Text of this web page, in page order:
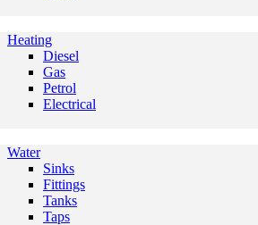
Heating
Diesel
Gas
Petrol
Electrical
Water
Sinks
Fittings
Tanks
Taps